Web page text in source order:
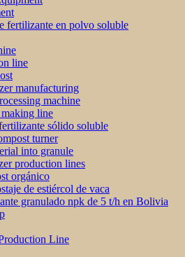
fertilizante en polvo soluble
line
manufacturing
machine
line
sólido soluble
turner
into granule
production lines
orgánico
de estiércol de vaca
granulado npk de 5 t/h en Bolivia
Line